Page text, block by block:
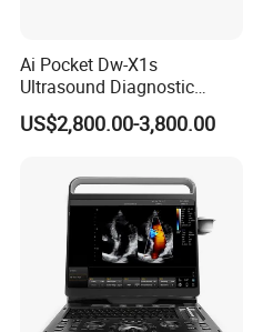
Ai Pocket Dw-X1s
Ultrasound Diagnostic
Scanner
US$2,800.00-3,800.00